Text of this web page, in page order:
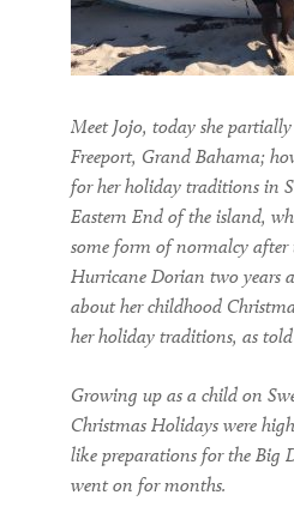
Meet Jojo, today she
Freeport, Grand Bahama;
for her holiday traditions in
Eastern End of the island,
some form ofnormalcy after
Hurricane Dorian two years
about her childhood
her holiday traditions, as
Growing up as a child on
Christmas Holidays were
like preparations for the Big
went on for months.